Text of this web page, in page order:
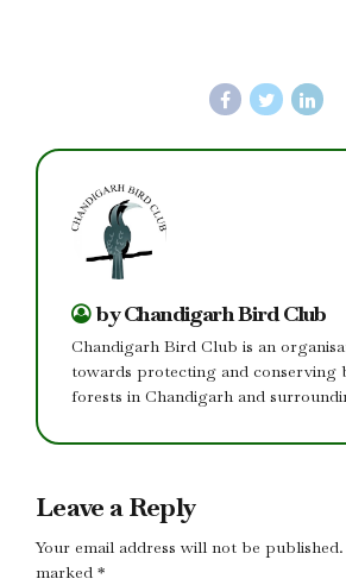
by Chandigarh Bird Club
Chandigarh Bird Club is an
towards protecting and conserving
forests in Chandigarh and
Leave a Reply
Your email address will not be
marked *